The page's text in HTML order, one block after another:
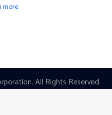
more
All Rights Reserved.